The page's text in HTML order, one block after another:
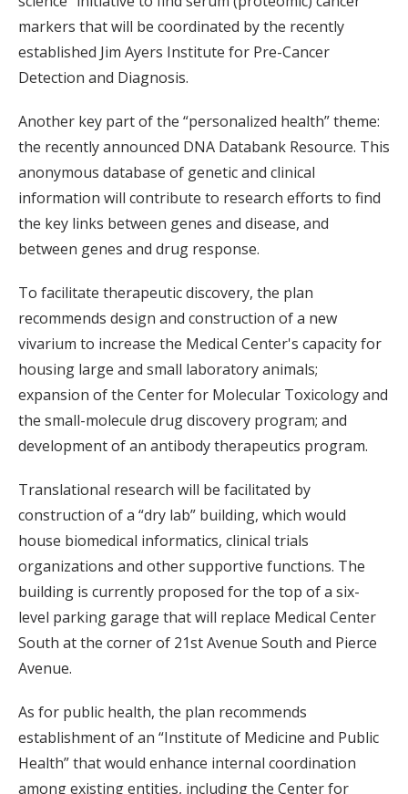
markers that will be coordinated by the recently
established Jim Ayers Institute for Pre-Cancer
Detection and Diagnosis.
Another key part of the “personalized health” theme:
the recently announced DNA Databank Resource. This
anonymous database of genetic and clinical
information will contribute to research efforts to find
the key links between genes and disease, and
between genes and drug response.
To facilitate therapeutic discovery, the plan
recommends design and construction of a new
vivarium to increase the Medical Center's capacity for
housing large and small laboratory animals;
expansion of the Center for Molecular Toxicology and
the small-molecule drug discovery program; and
development of an antibody therapeutics program.
Translational research will be facilitated by
construction of a “dry lab” building, which would
house biomedical informatics, clinical trials
organizations and other supportive functions. The
building is currently proposed for the top of a six-
level parking garage that will replace Medical Center
South at the corner of 21st Avenue South and Pierce
Avenue.
As for public health, the plan recommends
establishment of an “Institute of Medicine and Public
Health” that would enhance internal coordination
among existing entities, including the Center for